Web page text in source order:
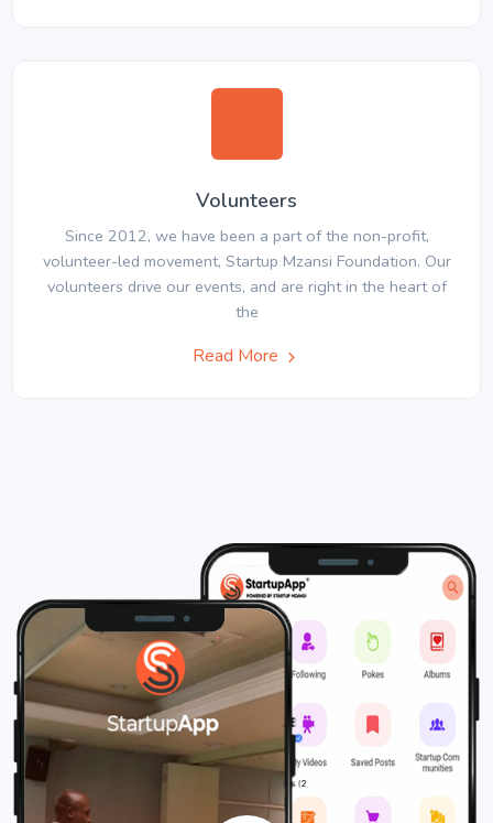
Volunteers
Since 2012, we have been a part of the non-profit,
volunteer-led movement, Startup Mzansi Foundation. Our
volunteers drive our events, and are right in the heart of
the
Read More